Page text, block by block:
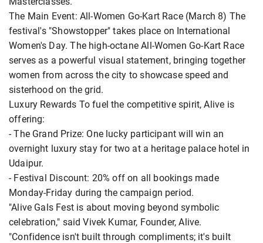
The Main Event: All-Women Go-Kart Race (March 8) The
festival's "Showstopper" takes place on International
Women's Day. The high-octane All-Women Go-Kart Race
serves as a powerful visual statement, bringing together
women from across the city to showcase speed and
sisterhood on the grid.
Luxury Rewards To fuel the competitive spirit, Alive is
offering:
- The Grand Prize: One lucky participant will win an
overnight luxury stay for two at a heritage palace hotel in
Udaipur.
- Festival Discount: 20% off on all bookings made
Monday-Friday during the campaign period.
"Alive Gals Fest is about moving beyond symbolic
celebration," said Vivek Kumar, Founder, Alive.
"Confidence isn't built through compliments; it's built